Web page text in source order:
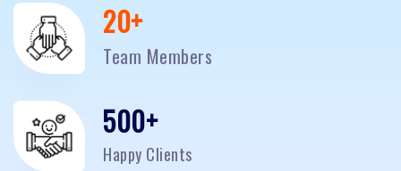
20+
Team Members
500+
Happy Clients